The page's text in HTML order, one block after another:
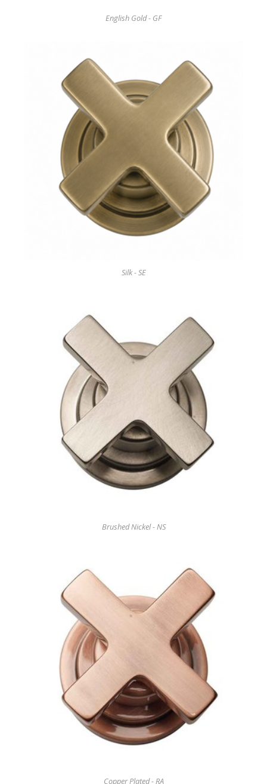
English Gold - GF
Silk - SE
Brushed Nickel - NS
Copper Plated - RA